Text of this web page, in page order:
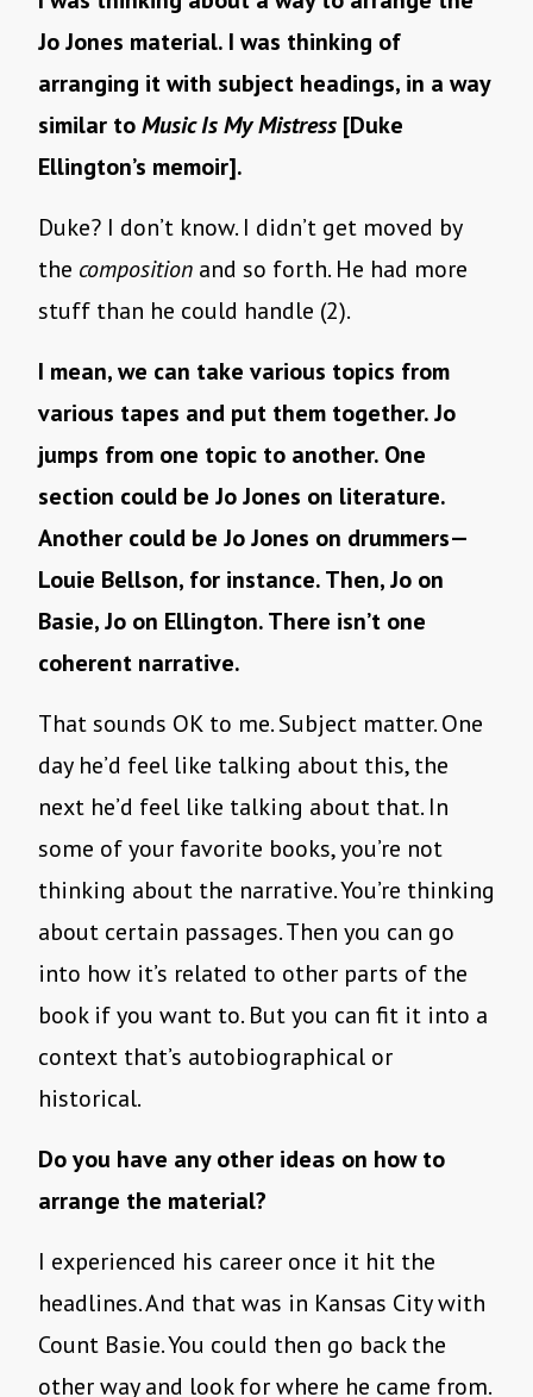
Jo Jones material. I was thinking of
arranging it with subject headings, in a way
similar toMusic Is My Mistress [Duke
Ellington’s memoir].
Duke? I don’t know. I didn’t get moved by
the composition and so forth. He had more
stuff than he could handle (2).
I mean, we can take various topics from
various tapes and put them together. Jo
jumps from one topic to another. One
section could be Jo Jones on literature.
Another could be Jo Jones on drummers—
Louie Bellson, for instance. Then, Jo on
Basie, Jo on Ellington. There isn’t one
coherent narrative.
That sounds OK to me. Subject matter. One
day he’d feel like talking about this, the
next he’d feel like talking about that. In
some of your favorite books, you’re not
thinking about the narrative. You’re thinking
about certain passages. Then you can go
into how it’s related to other parts of the
book if you want to. But you can fit it into a
context that’s autobiographical or
historical.
Do you have any other ideas on how to
arrange the material?
I experienced his career once it hit the
headlines. And that was in Kansas City with
Count Basie. You could then go back the
other way and look for where he came from.